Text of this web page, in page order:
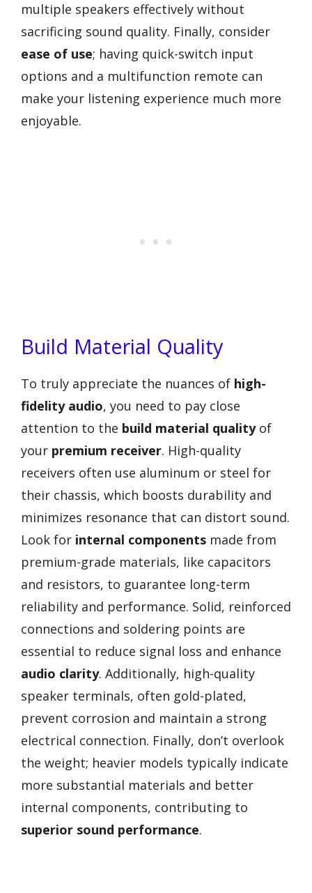
multiple speakers effectively without
sacrificing sound quality. Finally, consider
ease of use; having quick-switch input
options and a multifunction remote can
make your listening experience much more
enjoyable.
Build Material Quality
To truly appreciate the nuances of high-
fidelity audio, you need to pay close
attention to the build material qualityof
your premium receiver. High-quality
receivers often use aluminum or steel for
their chassis, which boosts durability and
minimizes resonance that can distort sound.
Look for internal components made from
premium-grade materials, like capacitors
and resistors, to guarantee long-term
reliability and performance. Solid, reinforced
connections and soldering points are
essential to reduce signal loss and enhance
audio clarity. Additionally, high-quality
speaker terminals, often gold-plated,
prevent corrosion and maintain a strong
electrical connection. Finally, don’t overlook
the weight; heavier models typically indicate
more substantial materials and better
internal components, contributing to
superior sound performance.